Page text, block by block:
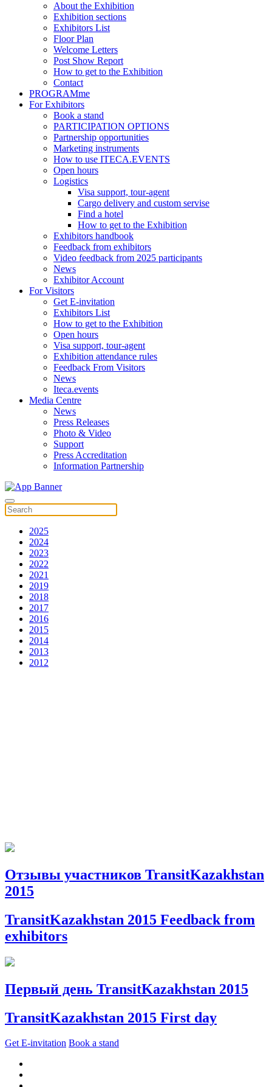
About the Exhibition
Exhibition sections
Exhibitors List
Floor Plan
Welcome Letters
Post Show Report
How to get to the Exhibition
Contact
PROGRAMme
For Exhibitors
Book a stand
PARTICIPATION OPTIONS
Partnership opportunities
Marketing instruments
How to use ITECA.EVENTS
Open hours
Logistics
Visa support, tour-agent
Cargo delivery and custom servise
Find a hotel
How to get to the Exhibition
Exhibitors handbook
Feedback from exhibitors
Video feedback from 2025 participants
News
Exhibitor Account
For Visitors
Get E-invitation
Exhibitors List
How to get to the Exhibition
Open hours
Visa support, tour-agent
Exhibition attendance rules
Feedback From Visitors
News
Iteca.events
Media Centre
News
Press Releases
Photo & Video
Support
Press Accreditation
Information Partnership
2025
2024
2023
2022
2021
2019
2018
2017
2016
2015
2014
2013
2012
Отзывы участников TransitKazakhstan
2015
TransitKazakhstan 2015 Feedback from
exhibitors
Первый день TransitKazakhstan 2015
TransitKazakhstan 2015 First day
Get E-invitation Book a stand